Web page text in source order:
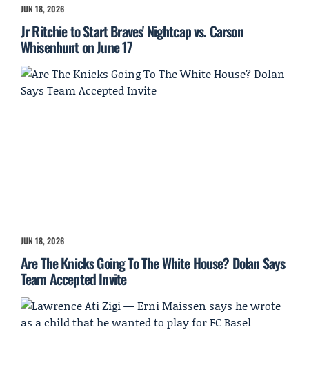
JUN 18, 2026
Jr Ritchie to Start Braves' Nightcap vs. Carson
Whisenhunt on June 17
JUN 18, 2026
Are The Knicks Going To The White House? Dolan Says
Team Accepted Invite